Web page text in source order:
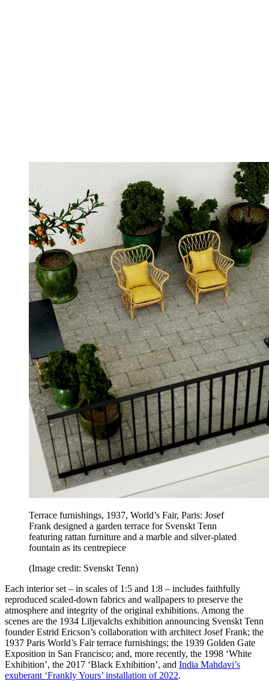
Terrace furnishings, 1937, World’s Fair, Paris: Josef
Frank designed a garden terrace for Svenskt Tenn
featuring rattan furniture and a marble and silver-plated
fountain as its centrepiece
(Image credit: Svenskt Tenn)
Each interior set – in scales of 1:5 and 1:8 – includes faithfully
reproduced scaled-down fabrics and wallpapers to preserve the
atmosphere and integrity of the original exhibitions. Among the
scenes are the 1934 Liljevalchs exhibition announcing Svenskt Tenn
founder Estrid Ericson’s collaboration with architect Josef Frank; the
1937 Paris World’s Fair terrace furnishings; the 1939 Golden Gate
Exposition in San Francisco; and, more recently, the 1998 ‘White
Exhibition’, the 2017 ‘Black Exhibition’, and India Mahdavi’s
exuberant ‘Frankly Yours’ installation of 2022.